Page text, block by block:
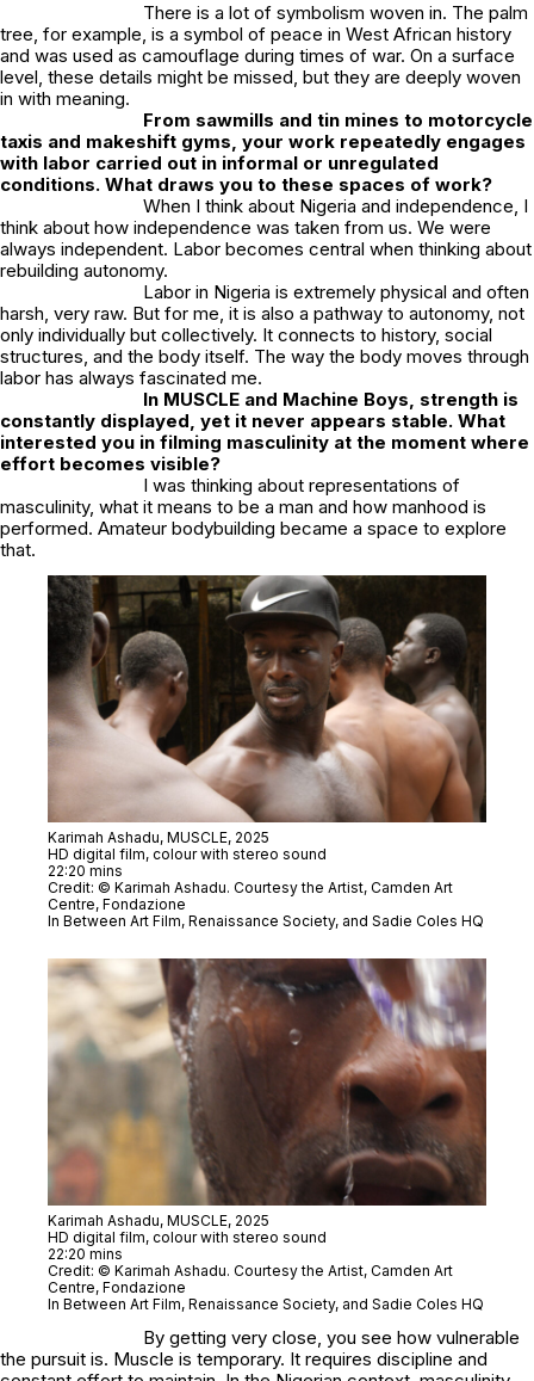
There is a lot of symbolism woven in. The palm
tree, for example, is a symbol of peace in West African history
and was used as camouflage during times of war. On a surface
level, these details might be missed, but they are deeply woven
in with meaning.
From sawmills and tin mines to motorcycle
taxis and makeshift gyms, your work repeatedly engages
with labor carried out in informal or unregulated
conditions. What draws you to these spaces of work?
When I think about Nigeria and independence, I
think about how independence was taken from us. We were
always independent. Labor becomes central when thinking about
rebuilding autonomy.
Labor in Nigeria is extremely physical and often
harsh, very raw. But for me, it is also a pathway to autonomy, not
only individually but collectively. It connects to history, social
structures, and the body itself. The way the body moves through
labor has always fascinated me.
In MUSCLE and Machine Boys, strength is
constantly displayed, yet it never appears stable. What
interested you in filming masculinity at the moment where
effort becomes visible?
I was thinking about representations of
masculinity, what it means to be a man and how manhood is
performed. Amateur bodybuilding became a space to explore
that.
Karimah Ashadu, MUSCLE, 2025
HD digital film, colour with stereo sound
22:20 mins
Credit: © Karimah Ashadu. Courtesy the Artist, Camden Art
Centre, Fondazione
In Between Art Film, Renaissance Society, and Sadie Coles HQ
Karimah Ashadu, MUSCLE, 2025
HD digital film, colour with stereo sound
22:20 mins
Credit: © Karimah Ashadu. Courtesy the Artist, Camden Art
Centre, Fondazione
In Between Art Film, Renaissance Society, and Sadie Coles HQ
By getting very close, you see how vulnerable
the pursuit is. Muscle is temporary. It requires discipline and